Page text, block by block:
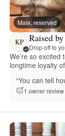
Male, reserved
KP Raised
Drop-off to
We’re so
longtime loyalty
“You can tell
1 owner review